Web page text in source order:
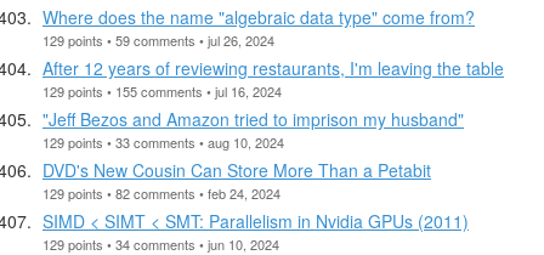
Where does the name "algebraic data type" come from?
129 points • 59 comments • jul 26, 2024
After 12 years of reviewing restaurants, I'm leaving the table
129 points • 155 comments • jul 16, 2024
"Jeff Bezos and Amazon tried to imprison my husband"
129 points • 33 comments • aug 10, 2024
DVD's New Cousin Can Store More Than a Petabit
129 points • 82 comments • feb 24, 2024
SIMD < SIMT < SMT: Parallelism in Nvidia GPUs (2011)
129 points • 34 comments • jun 10, 2024